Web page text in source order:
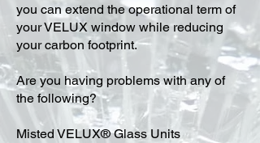
you can extend the operational term of
your VELUX window while reducing
your carbon footprint.
Are you having problems with any of
the following?
Misted VELUX® Glass Units